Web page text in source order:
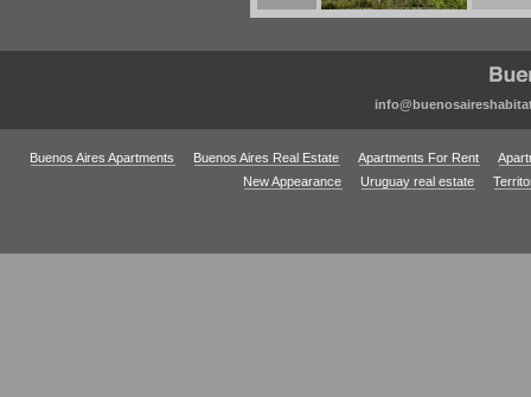
Buenos Aires Apartments Buenos Aires Real Estate Apartments For Rent
New Appearance
Uruguay real estate